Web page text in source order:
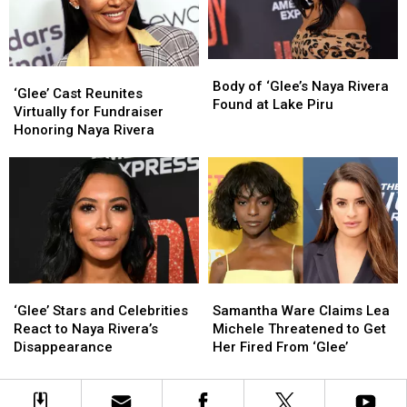
Queens,
So
Why
Did
Only
One
Get
a
Retroactive
Redemption
Queens,
So
Why
Did
Only
One
Get
a
Retroactive
Redemption
Fan
Explains
Why
Fan
Explains
Why
Cast
Reunites
Virtually
‘Glee’ Cast Reunites
Virtually for Fundraiser
Honoring Naya Rivera
Cast
Reunites
Virtually
Fundraiser
Honoring
of
‘Glee’s
Found
at
Lake
Piru
Body of ‘Glee’s Naya Rivera
Found at Lake Piru
of
‘Glee’s
Found
at
Lake
Piru
Stars
and
Celebrities
to
Naya
‘Glee’ Stars and Celebrities
React to Naya Rivera’s
Disappearance
Stars
and
Celebrities
to
Naya
Ware
Claims
Lea
Threatened
to
Samantha Ware Claims Lea
Michele Threatened to Get
Her Fired From ‘Glee’
Ware
Claims
Lea
Threatened
to